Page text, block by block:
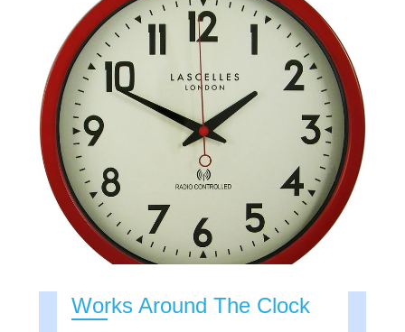
Works Around The Clock